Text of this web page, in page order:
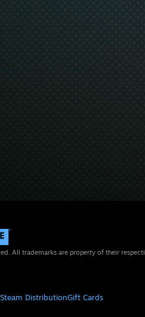
All trademarks are property of their
Steam DistributionGift Cards